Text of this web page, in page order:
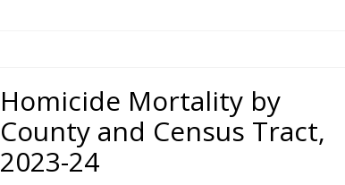
Homicide Mortality by
County and Census Tract,
2023-24